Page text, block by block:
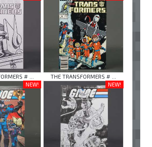
# ...
THE TRANSFORMERS # ...
NEW!
NEW!